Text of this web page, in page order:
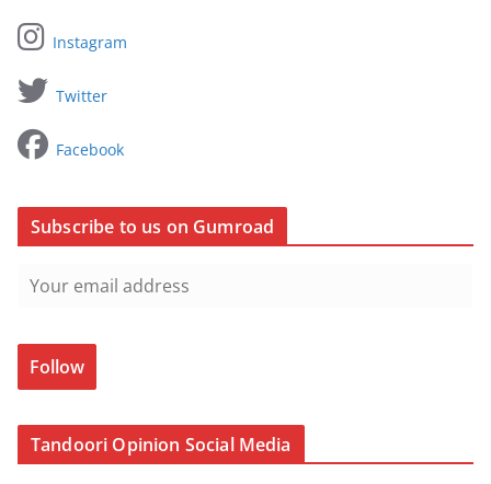
Instagram
Twitter
Facebook
Subscribe to us on Gumroad
Follow
Tandoori Opinion Social Media